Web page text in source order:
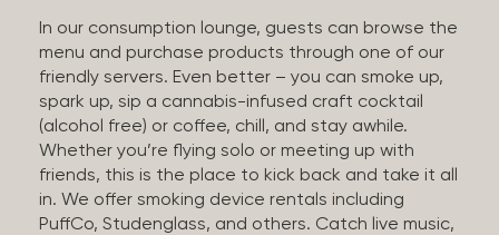
In our consumption lounge, guests can browse the
menu and purchase products through one of our
friendly servers. Even better – you can smoke up,
spark up, sip a cannabis-infused craft cocktail
(alcohol free) or coffee, chill, and stay awhile.
Whether you’re flying solo or meeting up with
friends, this is the place to kick back and take it all
in. We offer smoking device rentals including
PuffCo, Studenglass, and others. Catch live music,